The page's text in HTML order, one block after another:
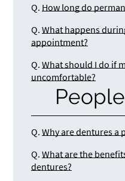
Q. How long do
Q. What happens
appointment?
Q. What should I do if
uncomfortable?
Q. Why are dentures a
Q. What are the
dentures?